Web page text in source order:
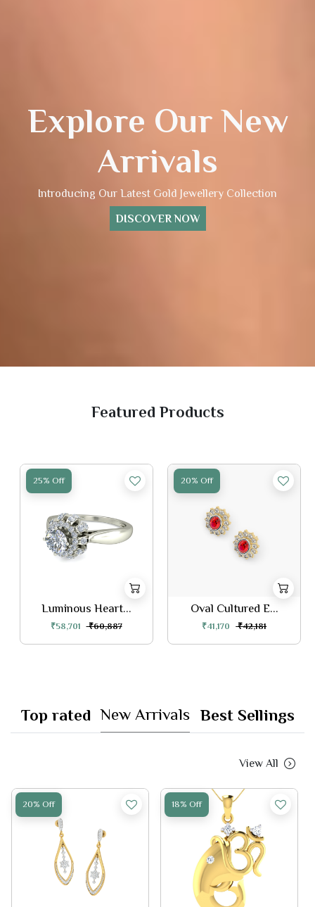
Explore Our New
Arrivals
Introducing Our Latest Gold Jewellery Collection
DISCOVER NOW
Featured Products
25% Off
Luminous Heart...
₹58,701 ₹60,887
20% Off
Oval Cultured E...
₹41,170 ₹42,181
Top rated New Arrivals Best Sellings
View All
20% Off 18% Off